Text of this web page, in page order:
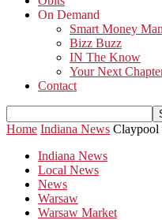
On Demand
Smart Money
Bizz Buzz
IN The Know
Your Next
Contact
Home Indiana News Claypool
Indiana News
Local News
News
Warsaw
Warsaw Market